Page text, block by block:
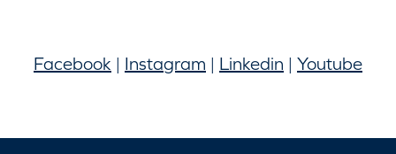
Facebook | Instagram | Linkedin | Youtube